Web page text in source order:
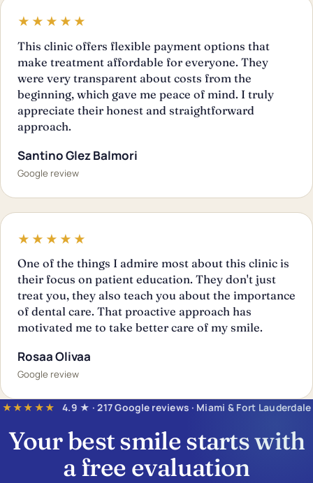
★★★★★
This clinic offers flexible payment options that
make treatment affordable for everyone. They
were very transparent about costs from the
beginning, which gave me peace of mind. I truly
appreciate their honest and straightforward
approach.
Santino Glez Balmori
Google review
★★★★★
One of the things I admire most about this clinic is
their focus on patient education. They don't just
treat you, they also teach you about the importance
of dental care. That proactive approach has
motivated me to take better care of my smile.
Rosaa Olivaa
Google review
★★★★★ 4.9 ★ · 217 Google reviews · Miami & Fort Lauderdale
Your best smile starts with
afree evaluation